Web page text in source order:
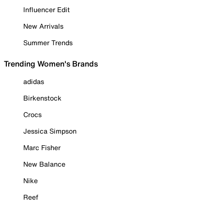
Influencer Edit
New Arrivals
Summer Trends
Trending Women's Brands
adidas
Birkenstock
Crocs
Jessica Simpson
Marc Fisher
New Balance
Nike
Reef